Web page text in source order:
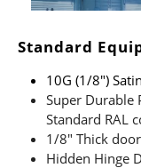
Standard
10G (1/8″)
Super Durable
Standard RAL
1/8″ Thick
Hidden Hinge